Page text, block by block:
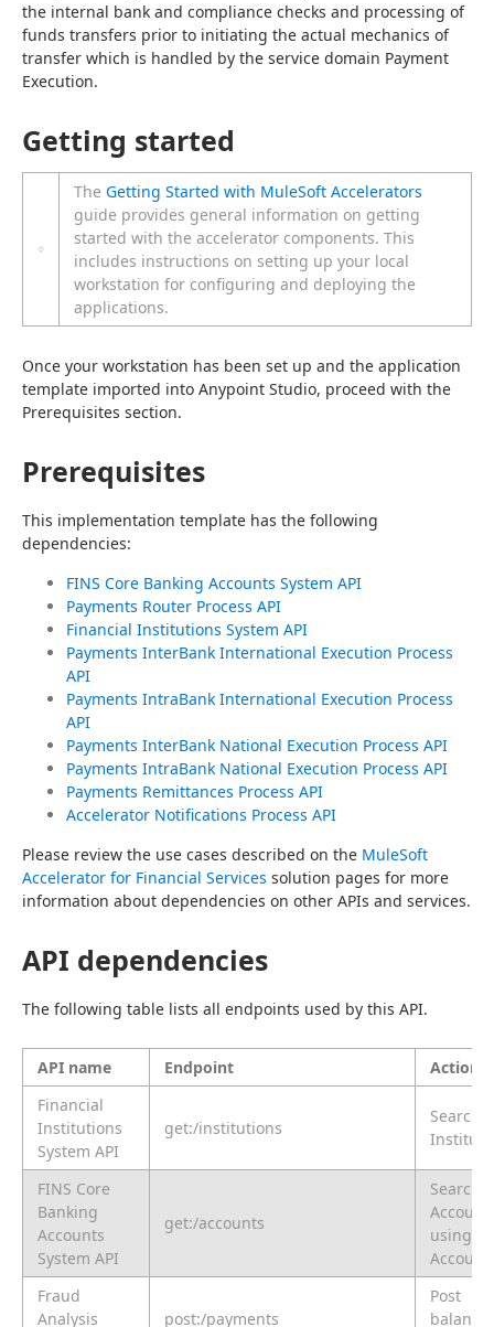
the internal bank and compliance checks and processing of
funds transfers prior to initiating the actual mechanics of
transfer which is handled by the service domain Payment
Execution.
Getting started
The Getting Started with MuleSoft Accelerators
guide provides general information on getting
started with the accelerator components. This
includes instructions on setting up your local
workstation for configuring and deploying the
applications.
Once your workstation has been set up and the application
template imported into Anypoint Studio, proceed with the
Prerequisites section.
Prerequisites
This implementation template has the following
dependencies:
FINS Core Banking Accounts System API
Payments Router Process API
Financial Institutions System API
Payments InterBank International Execution Process
API
Payments IntraBank International Execution Process
API
Payments InterBank National Execution Process API
Payments IntraBank National Execution Process API
Payments Remittances Process API
Accelerator Notifications Process API
Please review the use cases described on the MuleSoft
Accelerator for Financial Services solution pages for more
information about dependencies on other APIs and services.
API dependencies
The following table lists all endpoints used by this API.
API name Endpoint
Action
Financial
Institutions
System API
get:/institutions
Search
FINS Core
Banking
Accounts
System API
get:/accounts
Search
Account
using
Fraud
Analysis
post:/payments
Post